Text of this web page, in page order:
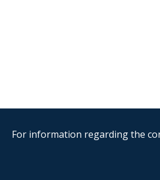
For information regarding the